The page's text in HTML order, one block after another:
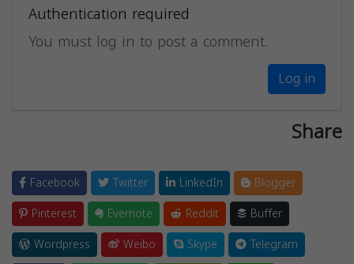
Authentication required
You must log in to post a comment.
Log in
Share
Facebook Twitter LinkedIn
Blogger
Pinterest
Evernote Reddit
Buffer
Wordpress
Weibo Skype
Telegram